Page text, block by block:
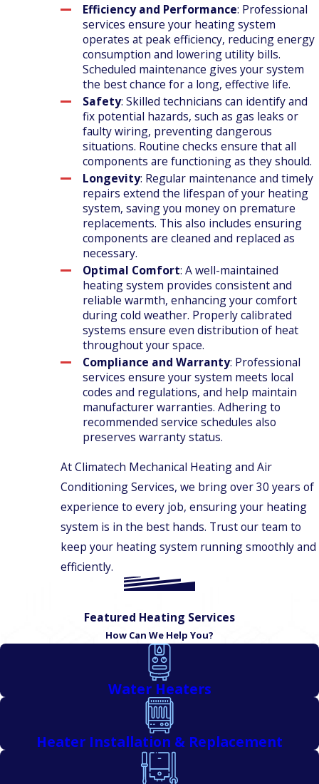
Efficiency and Performance: Professional
services ensure your heating system
operates at peak efficiency, reducing energy
consumption and lowering utility bills.
Scheduled maintenance gives your system
the best chance for a long, effective life.
Safety: Skilled technicians can identify and
fix potential hazards, such as gas leaks or
faulty wiring, preventing dangerous
situations. Routine checks ensure that all
components are functioning as they should.
Longevity: Regular maintenance and timely
repairs extend the lifespan of your heating
system, saving you money on premature
replacements. This also includes ensuring
components are cleaned and replaced as
necessary.
Optimal Comfort: A well-maintained
heating system provides consistent and
reliable warmth, enhancing your comfort
during cold weather. Properly calibrated
systems ensure even distribution of heat
throughout your space.
Compliance and Warranty: Professional
services ensure your system meets local
codes and regulations, and help maintain
manufacturer warranties. Adhering to
recommended service schedules also
preserves warranty status.
At Climatech Mechanical Heating and Air
Conditioning Services, we bring over 30 years of
experience to every job, ensuring your heating
system is in the best hands. Trust our team to
keep your heating system running smoothly and
efficiently.
Featured Heating Services
How Can We Help You?
Water Heaters
Heater Installation & Replacement